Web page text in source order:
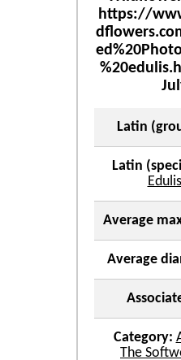
Latin
Latin
Average
Average
Category:
The